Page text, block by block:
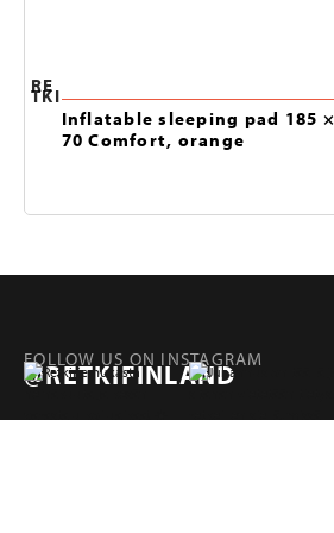
RE
TKI
Inflatable sleeping pad 185 ×
70 Comfort, orange
FOLLOW US ON INSTAGRAM
@RETKIFINLAND